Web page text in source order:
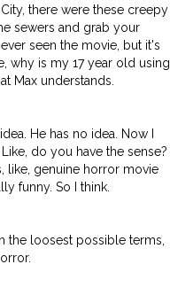
there were these creepy
sewers and grab your
seen the movie, but it's
why is my 17 year old using
Max understands.
He has no idea. Now I
do you have the sense?
like, genuine horror movie
funny. So I think.
the loosest possible terms,